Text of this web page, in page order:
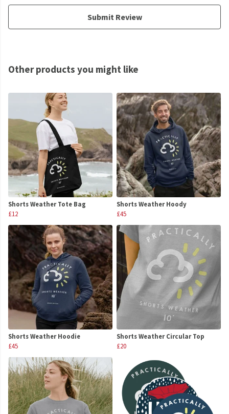
Submit Review
Other products you might like
Shorts Weather Tote Bag
£12
Shorts Weather Hoody
£45
Shorts Weather Hoodie
£45
Shorts Weather Circular Top
£20